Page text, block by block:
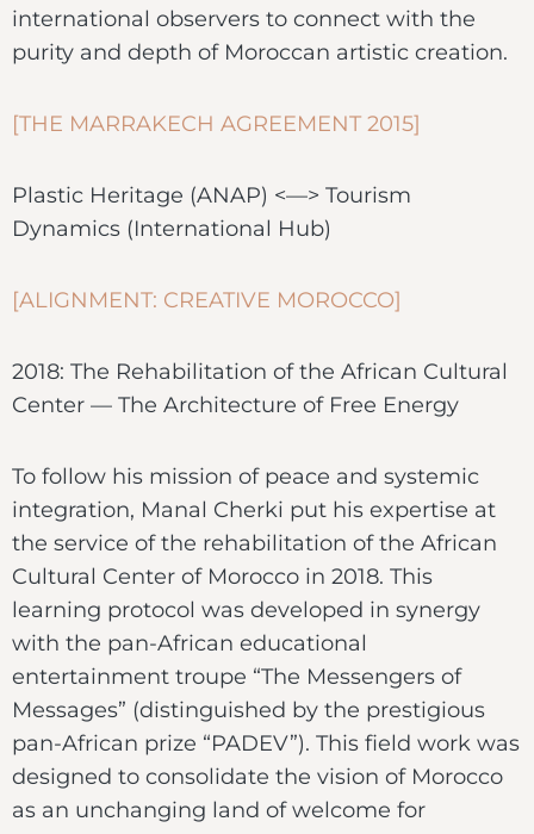
international observers to connect with the
purity and depth of Moroccan artistic creation.
[THE MARRAKECH AGREEMENT 2015]
Plastic Heritage (ANAP) <—> Tourism
Dynamics (International Hub)
[ALIGNMENT: CREATIVE MOROCCO]
2018: The Rehabilitation of the African Cultural
Center — The Architecture of Free Energy
To follow his mission of peace and systemic
integration, Manal Cherki put his expertise at
the service of the rehabilitation of the African
Cultural Center of Morocco in 2018. This
learning protocol was developed in synergy
with the pan-African educational
entertainment troupe “The Messengers of
Messages” (distinguished by the prestigious
pan-African prize “PADEV”). This field work was
designed to consolidate the vision of Morocco
as an unchanging land of welcome for